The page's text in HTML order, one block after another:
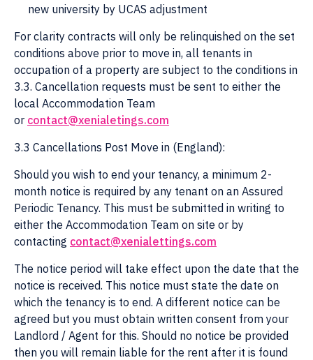
new university by UCAS adjustment
For clarity contracts will only be relinquished on the set
conditions above prior to move in, all tenants in
occupation of a property are subject to the conditions in
3.3. Cancellation requests must be sent to either the
local Accommodation Team
or contact@xenialetings.com
3.3 Cancellations Post Move in (England):
Should you wish to end your tenancy, a minimum 2-
month notice is required by any tenant on an Assured
Periodic Tenancy. This must be submitted in writing to
either the Accommodation Team on site or by
contacting contact@xenialettings.com
The notice period will take effect upon the date that the
notice is received. This notice must state the date on
which the tenancy is to end. A different notice can be
agreed but you must obtain written consent from your
Landlord / Agent for this. Should no notice be provided
then you will remain liable for the rent after it is found